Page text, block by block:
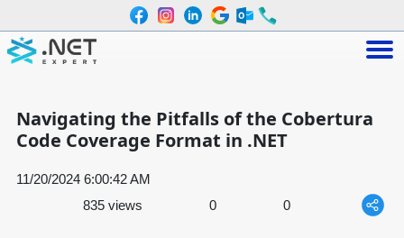
Navigating the Pitfalls of the Cobertura
Code Coverage Format in .NET
11/20/2024 6:00:42 AM
835 views
0 0